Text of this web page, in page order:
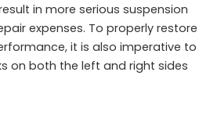
in more serious suspension
expenses. To properly restore
it is also imperative to
on both the left and right sides